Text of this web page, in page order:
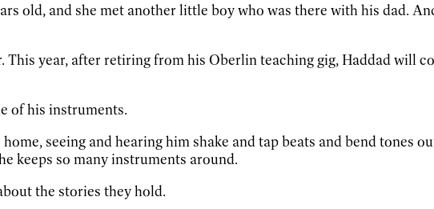
old, and she met another little boy who was there with his dad.
year, after retiring from his Oberlin teaching gig, Haddad will
of his instruments.
seeing and hearing him shake and tap beats and bend tones
keeps so many instruments around.
the stories they hold.